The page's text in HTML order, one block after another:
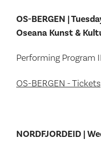
OS-BERGEN |
Oseana Kunst &
Performing Program II
OS-BERGEN - Tickets
NORDFJORDEID |